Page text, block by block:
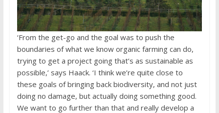
‘From the get-go and the goal was to push the
boundaries of what we know organic farming can do,
trying to get a project going that’s as sustainable as
possible,’ says Haack. ‘I think we’re quite close to
these goals of bringing back biodiversity, and not just
doing no damage, but actually doing something good.
We want to go further than that and really develop a